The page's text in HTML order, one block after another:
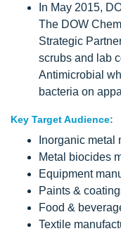
In May 2015,
The DOW
Strategic
scrubs and lab
Antimicrobial
bacteria on
Key Target Audience:
Inorganic metal
Metal biocides
Equipment
Paints &
Food &
Textile